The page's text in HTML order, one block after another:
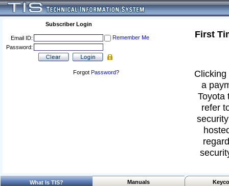
Subscriber Login
Email ID:
Remember Me
Password:
Forgot Password?
First
a
Toyota
refer
What Is TIS? Manuals